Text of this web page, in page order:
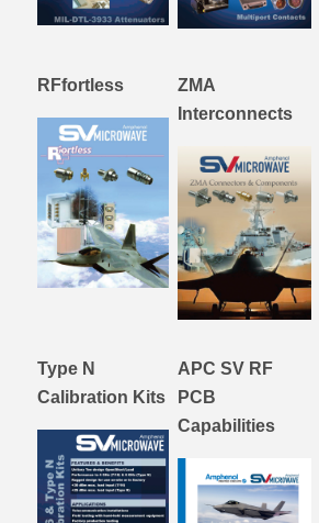
RFfortless
ZMA
Interconnects
Type N
Calibration Kits
APC SV RF
PCB
Capabilities